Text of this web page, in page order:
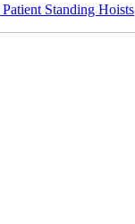
Patient Standing Hoists